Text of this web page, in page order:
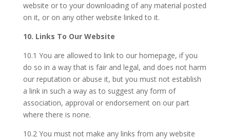
website or to your downloading of any material posted
on it, or on any other website linked to it.
10. Links To Our Website
10.1 You are allowed to link to our homepage, if you
do so in a way that is fair and legal, and does not harm
our reputation or abuse it, but you must not establish
a link in such a way as to suggest any form of
association, approval or endorsement on our part
where there is none.
10.2 You must not make any links from any website